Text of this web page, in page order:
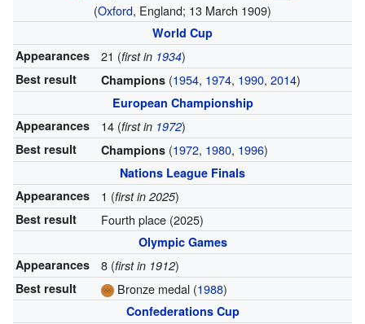
(Oxford, England; 13 March 1909)
World Cup
Appearances
21 (first in 1934)
Best result Champions(1954, 1974, 1990, 2014)
European Championship
Appearances
14 (first in 1972)
Best result Champions(1972, 1980, 1996)
Nations League Finals
Appearances
1 (first in 2025)
Best result Fourth place (2025)
Olympic Games
Appearances
8 (first in 1912)
Best result Bronze medal (1988)
Confederations Cup